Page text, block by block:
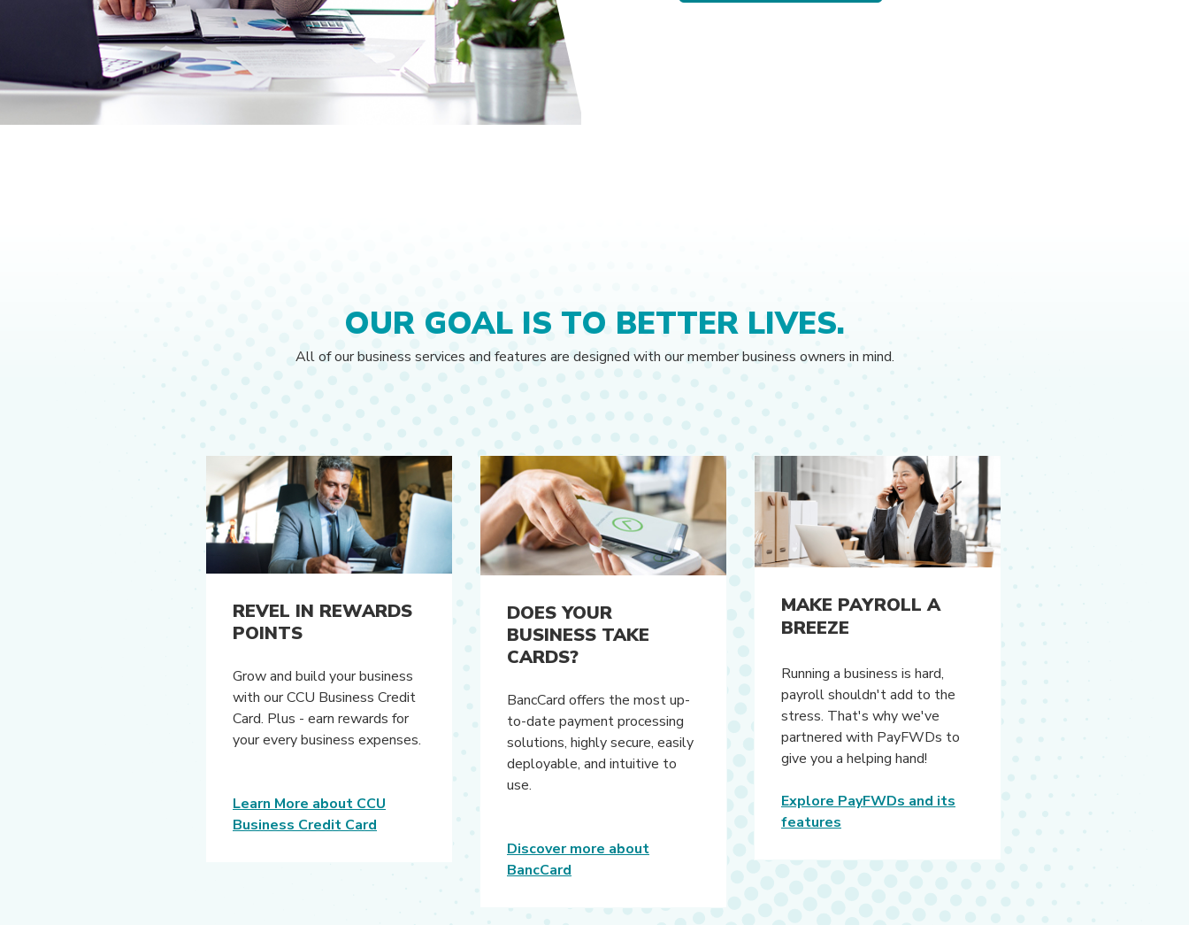
OUR GOAL IS TO BETTER LIVES.
All of our business services and features are designed with our member business owners in mind.
REVEL IN REWARDS
POINTS
Grow and build your business
with our CCU Business Credit
Card. Plus - earn rewards for
your every business expenses.
Learn More about CCU
Business Credit Card
DOES YOUR
BUSINESS TAKE
CARDS?
BancCard offers the most up-
to-date payment processing
solutions, highly secure, easily
deployable, and intuitive to
use.
Discover more about
BancCard
MAKE PAYROLL A
BREEZE
Running a business is hard,
payroll shouldn't add to the
stress. That's why we've
partnered with PayFWDs to
give you a helping hand!
Explore PayFWDs and its
features